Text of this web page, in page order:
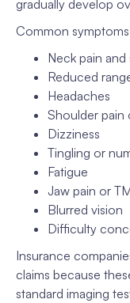
gradually develop
Common
Neck pain and
Reduced
Headaches
Shoulder pain
Dizziness
Tingling or
Fatigue
Jaw pain or
Blurred vision
Difficulty
Insurance
claims because
standard imaging